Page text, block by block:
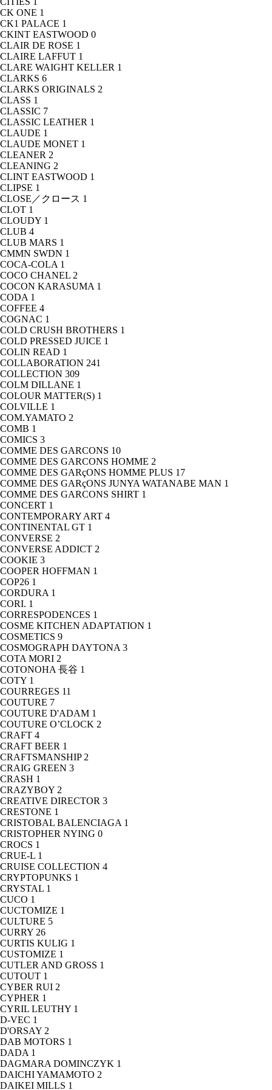
CK ONE 1
CK1 PALACE 1
CKINT EASTWOOD 0
CLAIR DE ROSE 1
CLAIRE LAFFUT 1
CLARE WAIGHT KELLER 1
CLARKS 6
CLARKS ORIGINALS 2
CLASS 1
CLASSIC 7
CLASSIC LEATHER 1
CLAUDE 1
CLAUDE MONET 1
CLEANER 2
CLEANING 2
CLINT EASTWOOD 1
CLIPSE 1
CLOSE／クロース 1
CLOT 1
CLOUDY 1
CLUB 4
CLUB MARS 1
CMMN SWDN 1
COCA-COLA 1
COCO CHANEL 2
COCON KARASUMA 1
CODA 1
COFFEE 4
COGNAC 1
COLD CRUSH BROTHERS 1
COLD PRESSED JUICE 1
COLIN READ 1
COLLABORATION 241
COLLECTION 309
COLM DILLANE 1
COLOUR MATTER(S) 1
COLVILLE 1
COM.YAMATO 2
COMB 1
COMICS 3
COMME DES GARCONS 10
COMME DES GARCONS HOMME 2
COMME DES GARçONS HOMME PLUS 17
COMME DES GARçONS JUNYA WATANABE MAN 1
COMME DES GARCONS SHIRT 1
CONCERT 1
CONTEMPORARY ART 4
CONTINENTAL GT 1
CONVERSE 2
CONVERSE ADDICT 2
COOKIE 3
COOPER HOFFMAN 1
COP26 1
CORDURA 1
CORI. 1
CORRESPODENCES 1
COSME KITCHEN ADAPTATION 1
COSMETICS 9
COSMOGRAPH DAYTONA 3
COTA MORI 2
COTONOHA 長谷 1
COTY 1
COURREGES 11
COUTURE 7
COUTURE D'ADAM 1
COUTURE O’CLOCK 2
CRAFT 4
CRAFT BEER 1
CRAFTSMANSHIP 2
CRAIG GREEN 3
CRASH 1
CRAZYBOY 2
CREATIVE DIRECTOR 3
CRESTONE 1
CRISTOBAL BALENCIAGA 1
CRISTOPHER NYING 0
CROCS 1
CRUE-L 1
CRUISE COLLECTION 4
CRYPTOPUNKS 1
CRYSTAL 1
CUCO 1
CUCTOMIZE 1
CULTURE 5
CURRY 26
CURTIS KULIG 1
CUSTOMIZE 1
CUTLER AND GROSS 1
CUTOUT 1
CYBER RUI 2
CYPHER 1
CYRIL LEUTHY 1
D-VEC 1
D'ORSAY 2
DAB MOTORS 1
DADA 1
DAGMARA DOMINCZYK 1
DAICHI YAMAMOTO 2
DAIKEI MILLS 1